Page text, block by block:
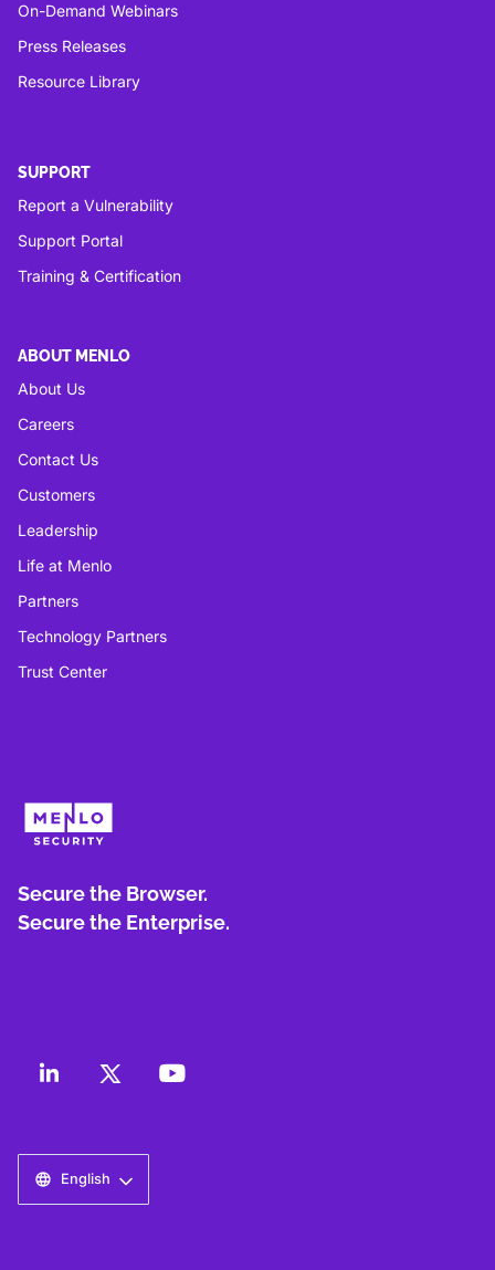
On-Demand Webinars
Press Releases
Resource Library
SUPPORT
Report a Vulnerability
Support Portal
Training & Certification
ABOUT MENLO
About Us
Careers
Contact Us
Customers
Leadership
Life at Menlo
Partners
Technology Partners
Trust Center
Secure the Browser.
Secure the Enterprise.
English